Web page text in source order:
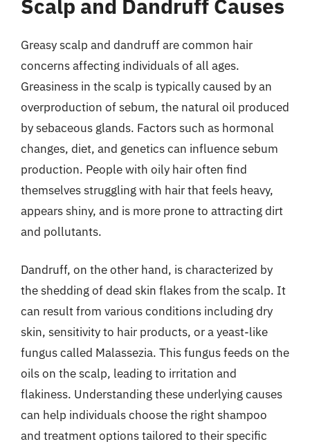
Scalp and Dandruff Causes
Greasy scalp and dandruff are common hair
concerns affecting individuals of all ages.
Greasiness in the scalp is typically caused by an
overproduction of sebum, the natural oil produced
by sebaceous glands. Factors such as hormonal
changes, diet, and genetics can influence sebum
production. People with oily hair often find
themselves struggling with hair that feels heavy,
appears shiny, and is more prone to attracting dirt
and pollutants.
Dandruff, on the other hand, is characterized by
the shedding of dead skin flakes from the scalp. It
can result from various conditions including dry
skin, sensitivity to hair products, or a yeast-like
fungus called Malassezia. This fungus feeds on the
oils on the scalp, leading to irritation and
flakiness. Understanding these underlying causes
can help individuals choose the right shampoo
and treatment options tailored to their specific